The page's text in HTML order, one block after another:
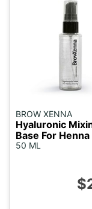
BROW XENNA
Hyaluronic
Base For Henna
50 ML